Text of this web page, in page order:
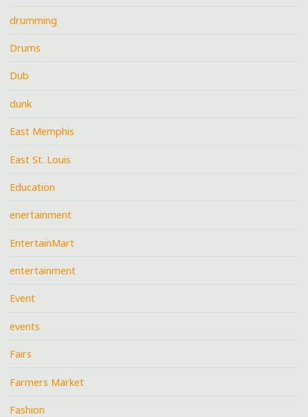
drumming
Drums
Dub
dunk
East Memphis
East St. Louis
Education
enertainment
EntertainMart
entertainment
Event
events
Fairs
Farmers Market
Fashion